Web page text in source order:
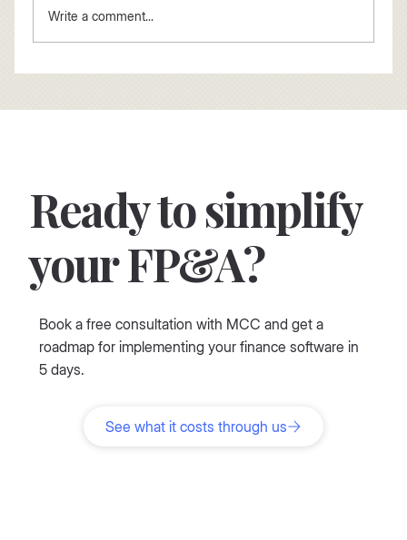
How not to buy an FP&A tooling
Write a comment...
Ready to simplify
your FP&A?
Book a free consultation with MCC and get a
roadmap for implementing your finance software in
5 days.
See what it costs through us